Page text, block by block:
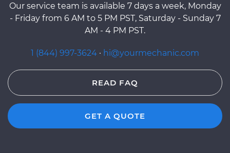
Our service team is available 7 days a week, Monday
- Friday from 6 AM to 5 PM PST, Saturday - Sunday 7
AM - 4 PM PST.
1 (844) 997-3624 · hi@yourmechanic.com
READ FAQ
GET A QUOTE